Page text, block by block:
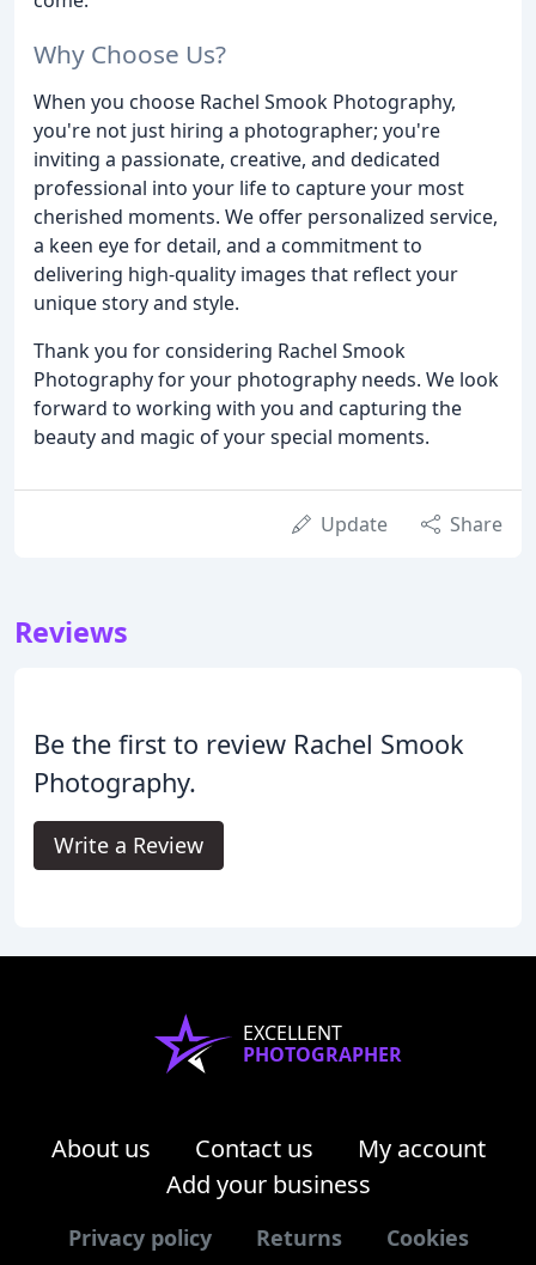
Why Choose Us?
When you choose Rachel Smook Photography,
you're not just hiring a photographer; you're
inviting a passionate, creative, and dedicated
professional into your life to capture your most
cherished moments. We offer personalized service,
a keen eye for detail, and a commitment to
delivering high-quality images that reflect your
unique story and style.
Thank you for considering Rachel Smook
Photography for your photography needs. We look
forward to working with you and capturing the
beauty and magic of your special moments.
Update Share
Reviews
Be the first to review Rachel Smook
Photography.
Write a Review
EXCELLENT
PHOTOGRAPHER
About us Contact us
My account
Add your business
Privacy policy Returns Cookies